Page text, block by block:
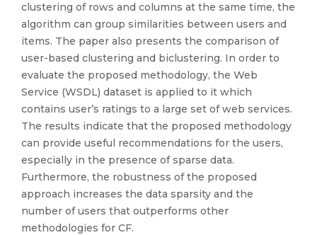
clustering of rows and columns at the same time, the
algorithm can group similarities between users and
items. The paper also presents the comparison of
user-based clustering and biclustering. In order to
evaluate the proposed methodology, the Web
Service (WSDL) dataset is applied to it which
contains user’s ratings to a large set of web services.
The results indicate that the proposed methodology
can provide useful recommendations for the users,
especially in the presence of sparse data.
Furthermore, the robustness of the proposed
approach increases the data sparsity and the
number of users that outperforms other
methodologies for CF.